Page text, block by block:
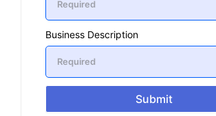
Business Description
Submit